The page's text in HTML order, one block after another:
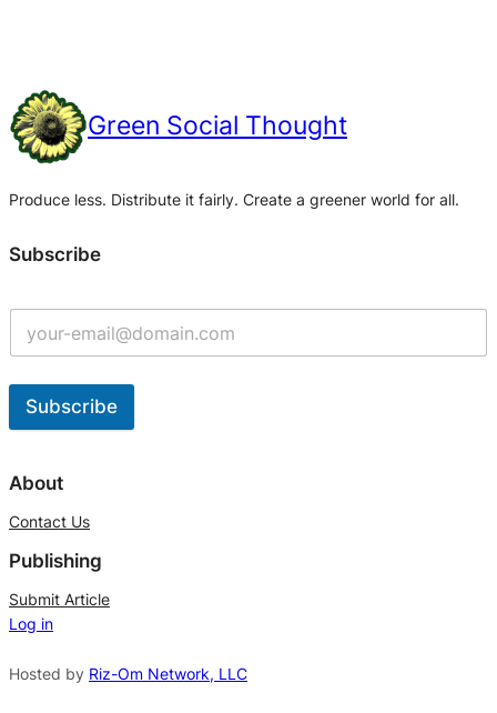
Green Social Thought
Produce less. Distribute it fairly. Create a greener world for all.
Subscribe
Subscribe
l
e
r
n
a
About
Contact Us
Publishing
Submit Article
Log in
Hosted by Riz-Om Network, LLC